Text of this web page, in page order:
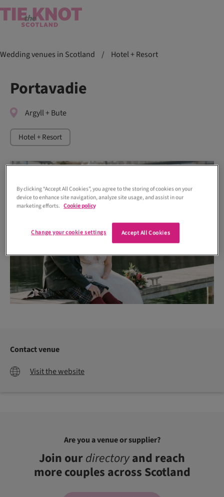
Wedding venues in Scotland / Hotel + Resort
Portavadie
Argyll + Bute
Hotel + Resort
Contact venue
Visit the website
Are you a venue or supplier?
Join ourdirectoryand reach
more couples across Scotland
By clicking “Accept All Cookies”, you agree to the storing of cookies on your
device to enhance site navigation, analyze site usage, and assist in our
marketing efforts. Cookie policy
Accept All Cookies
Change your cookie settings